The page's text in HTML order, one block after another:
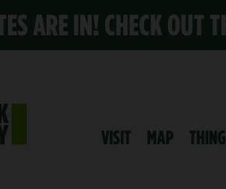
ARE IN! CHECK OUT
VISIT MAP